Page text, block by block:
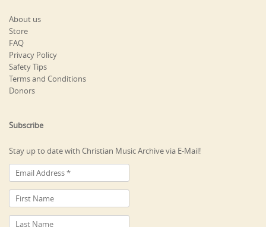
About us
Store
FAQ
Privacy Policy
Safety Tips
Terms and Conditions
Donors
Subscribe
Stay up to date with Christian Music Archive via E-Mail!